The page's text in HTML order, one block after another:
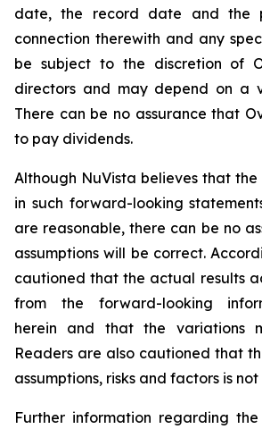
date, the record date and the
connection therewith and any
be subject to the discretion of
directors and may depend on a
There can be no assurance that
to pay dividends.
Although NuVista believes that the
in such forward-looking
are reasonable, there can be no
assumptions will be correct.
cautioned that the actual results
from the forward-looking
herein and that the variations
Readers are also cautioned that
assumptions, risks and factors is
Further information regarding the